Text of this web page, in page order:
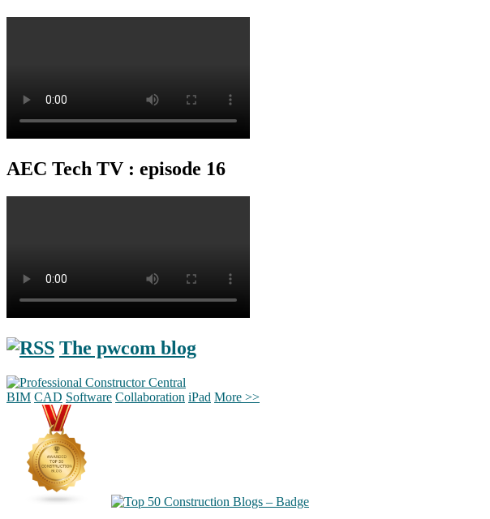
AEC Tech TV : episode 16
The pwcom blog
BIM CAD Software Collaboration iPad More >>